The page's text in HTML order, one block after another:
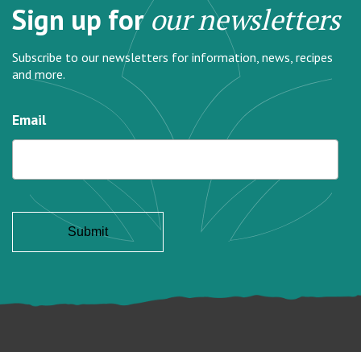
Sign up forour newsletters
Subscribe to our newsletters for information, news, recipes
and more.
Email